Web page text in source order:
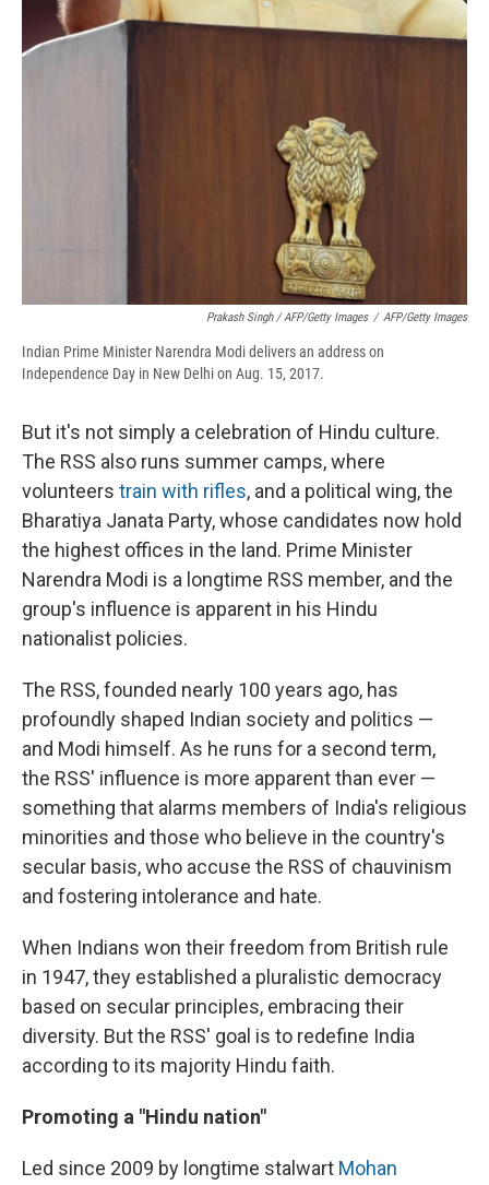
Prakash Singh / AFP/Getty Images / AFP/Getty Images
Indian Prime Minister Narendra Modi delivers an address on
Independence Day in New Delhi on Aug. 15, 2017.
But it's not simply a celebration of Hindu culture.
The RSS also runs summer camps, where
volunteers train with rifles, and a political wing, the
Bharatiya Janata Party, whose candidates now hold
the highest offices in the land. Prime Minister
Narendra Modi is a longtime RSS member, and the
group's influence is apparent in his Hindu
nationalist policies.
The RSS, founded nearly 100 years ago, has
profoundly shaped Indian society and politics —
and Modi himself. As he runs for a second term,
the RSS' influence is more apparent than ever —
something that alarms members of India's religious
minorities and those who believe in the country's
secular basis, who accuse the RSS of chauvinism
and fostering intolerance and hate.
When Indians won their freedom from British rule
in 1947, they established a pluralistic democracy
based on secular principles, embracing their
diversity. But the RSS' goal is to redefine India
according to its majority Hindu faith.
Promoting a "Hindu nation"
Led since 2009 by longtime stalwart Mohan